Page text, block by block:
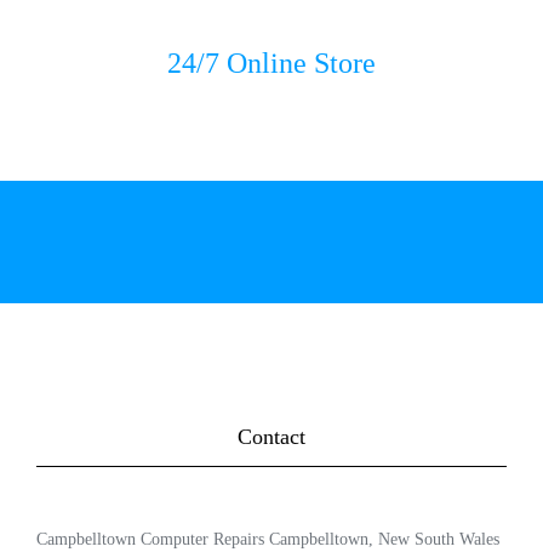
24/7 Online Store
Contact
Campbelltown Computer Repairs Campbelltown, New South Wales